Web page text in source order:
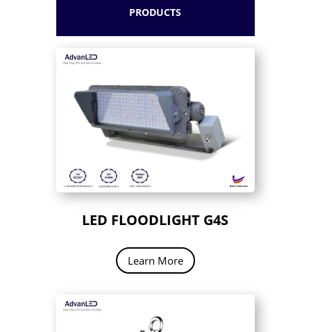
PRODUCTS
LED FLOODLIGHT G4S
Learn More